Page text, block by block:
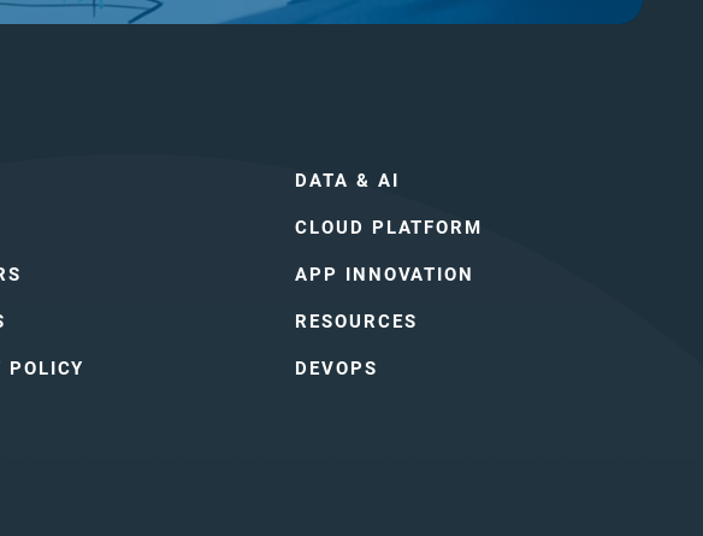
POLICY
DATA & AI
CLOUD PLATFORM
APP INNOVATION
RESOURCES
DEVOPS